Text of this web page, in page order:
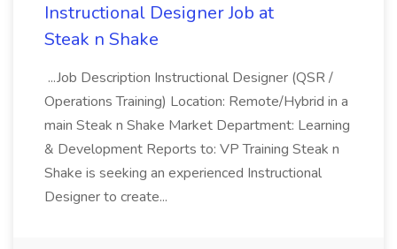
Instructional Designer Job at
Steak n Shake
...Job Description Instructional Designer (QSR /
Operations Training) Location: Remote/Hybrid in a
main Steak n Shake Market Department: Learning
& Development Reports to: VP Training Steak n
Shake is seeking an experienced Instructional
Designer to create...